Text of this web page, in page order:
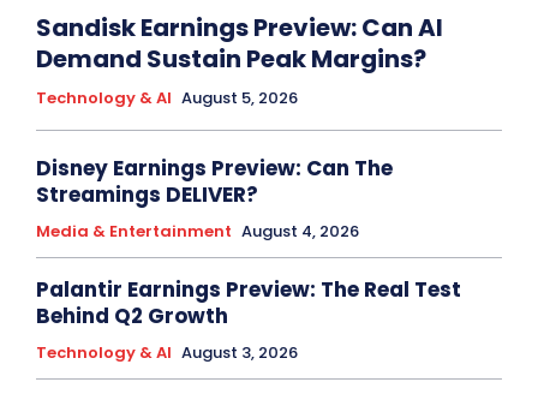
Sandisk Earnings Preview: Can AI
Demand Sustain Peak Margins?
Technology & AI August 5, 2026
Disney Earnings Preview: Can The
Streamings DELIVER?
Media & Entertainment August 4, 2026
Palantir Earnings Preview: The Real Test
Behind Q2 Growth
Technology & AI August 3, 2026